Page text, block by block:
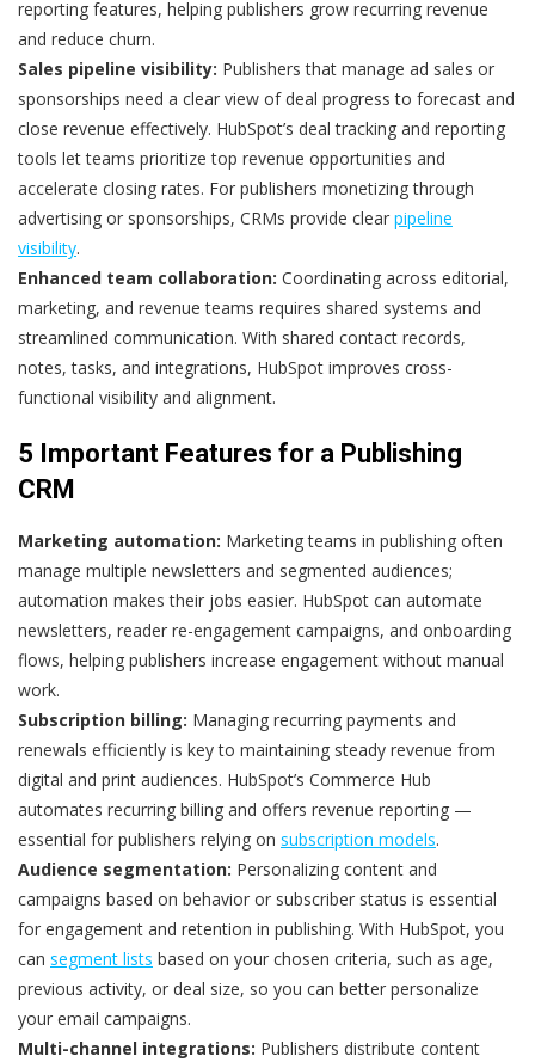
reporting features, helping publishers grow recurring revenue
and reduce churn.
Sales pipeline visibility: Publishers that manage ad sales or
sponsorships need a clear view of deal progress to forecast and
close revenue effectively. HubSpot’s deal tracking and reporting
tools let teams prioritize top revenue opportunities and
accelerate closing rates. For publishers monetizing through
advertising or sponsorships, CRMs provide clear pipeline
visibility.
Enhanced team collaboration: Coordinating across editorial,
marketing, and revenue teams requires shared systems and
streamlined communication. With shared contact records,
notes, tasks, and integrations, HubSpot improves cross-
functional visibility and alignment.
5 Important Features for a Publishing
CRM
Marketing automation: Marketing teams in publishing often
manage multiple newsletters and segmented audiences;
automation makes their jobs easier. HubSpot can automate
newsletters, reader re-engagement campaigns, and onboarding
flows, helping publishers increase engagement without manual
work.
Subscription billing: Managing recurring payments and
renewals efficiently is key to maintaining steady revenue from
digital and print audiences. HubSpot’s Commerce Hub
automates recurring billing and offers revenue reporting —
essential for publishers relying on subscription models.
Audience segmentation: Personalizing content and
campaigns based on behavior or subscriber status is essential
for engagement and retention in publishing. With HubSpot, you
can segment lists based on your chosen criteria, such as age,
previous activity, or deal size, so you can better personalize
your email campaigns.
Multi-channel integrations: Publishers distribute content